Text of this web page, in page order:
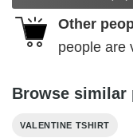
Other
people are
Browse similar
VALENTINE TSHIRT